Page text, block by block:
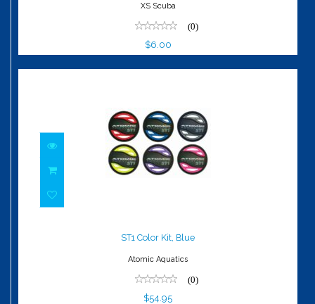
XS Scuba
(0)
$6.00
$54.95
ST1 Color Kit, Blue
Atomic Aquatics
(0)
$54.95